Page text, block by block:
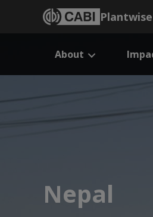
About
Nepal